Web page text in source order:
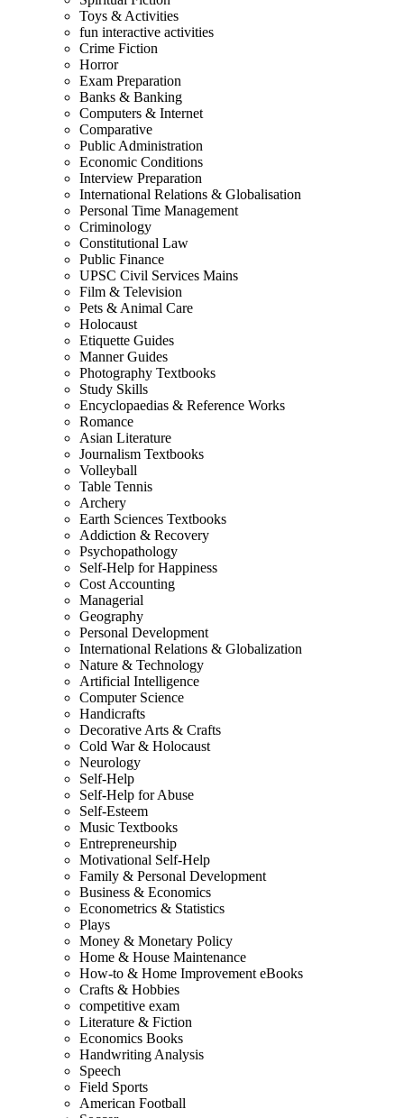
Toys & Activities
fun interactive activities
Crime Fiction
Horror
Exam Preparation
Banks & Banking
Computers & Internet
Comparative
Public Administration
Economic Conditions
Interview Preparation
International Relations & Globalisation
Personal Time Management
Criminology
Constitutional Law
Public Finance
UPSC Civil Services Mains
Film & Television
Pets & Animal Care
Holocaust
Etiquette Guides
Manner Guides
Photography Textbooks
Study Skills
Encyclopaedias & Reference Works
Romance
Asian Literature
Journalism Textbooks
Volleyball
Table Tennis
Archery
Earth Sciences Textbooks
Addiction & Recovery
Psychopathology
Self-Help for Happiness
Cost Accounting
Managerial
Geography
Personal Development
International Relations & Globalization
Nature & Technology
Artificial Intelligence
Computer Science
Handicrafts
Decorative Arts & Crafts
Cold War & Holocaust
Neurology
Self-Help
Self-Help for Abuse
Self-Esteem
Music Textbooks
Entrepreneurship
Motivational Self-Help
Family & Personal Development
Business & Economics
Econometrics & Statistics
Plays
Money & Monetary Policy
Home & House Maintenance
How-to & Home Improvement eBooks
Crafts & Hobbies
competitive exam
Literature & Fiction
Economics Books
Handwriting Analysis
Speech
Field Sports
American Football